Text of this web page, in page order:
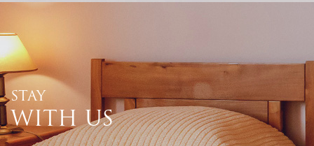
STAY
WITH US